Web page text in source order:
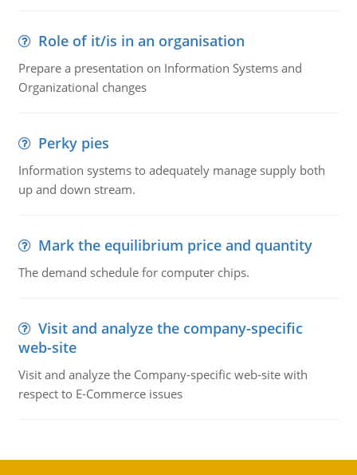
Role of it/is in an organisation
Prepare a presentation on Information Systems and
Organizational changes
Perky pies
Information systems to adequately manage supply both
up and down stream.
Mark the equilibrium price and quantity
The demand schedule for computer chips.
Visit and analyze the company-specific
web-site
Visit and analyze the Company-specific web-site with
respect to E-Commerce issues